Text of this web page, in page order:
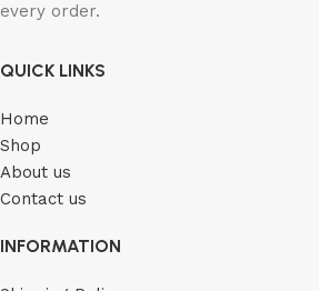
every order.
QUICK LINKS
Home
Shop
About us
Contact us
INFORMATION